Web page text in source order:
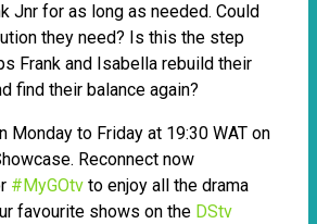
Jnr for as long as needed. Could
they need? Is this the step
Frank and Isabella rebuild their
find their balance again?
Monday to Friday at 19:30 WAT on
Reconnect now
#MyGOtv to enjoy all the drama
favourite shows on the DStv